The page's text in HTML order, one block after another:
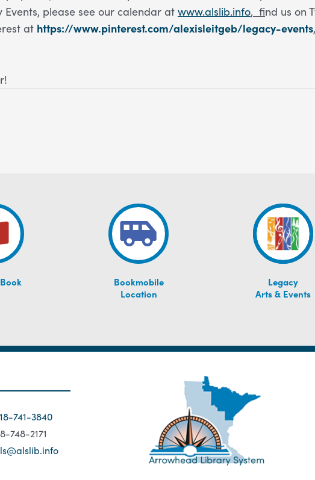
please see our calendar at www.alslib.info, find us on
at https://www.pinterest.com/alexisleitgeb/legacy-events
Bookmobile
Location
Legacy
Arts & Events
741-3840
748-2171